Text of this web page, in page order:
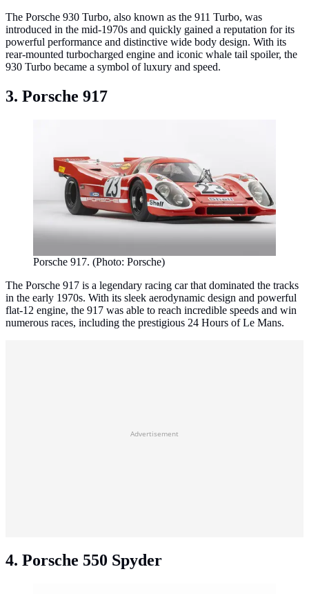
The Porsche 930 Turbo, also known as the 911 Turbo, was
introduced in the mid-1970s and quickly gained a reputation for its
powerful performance and distinctive wide body design. With its
rear-mounted turbocharged engine and iconic whale tail spoiler, the
930 Turbo became a symbol of luxury and speed.
3. Porsche 917
Porsche 917. (Photo: Porsche)
The Porsche 917 is a legendary racing car that dominated the tracks
in the early 1970s. With its sleek aerodynamic design and powerful
flat-12 engine, the 917 was able to reach incredible speeds and win
numerous races, including the prestigious 24 Hours of Le Mans.
Advertisement
4. Porsche 550 Spyder